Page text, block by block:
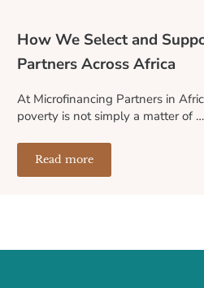
How We Select and
Partners Across Africa
At Microfinancing Partners in
poverty is not simply a matter of …
Read moreHow We Select and